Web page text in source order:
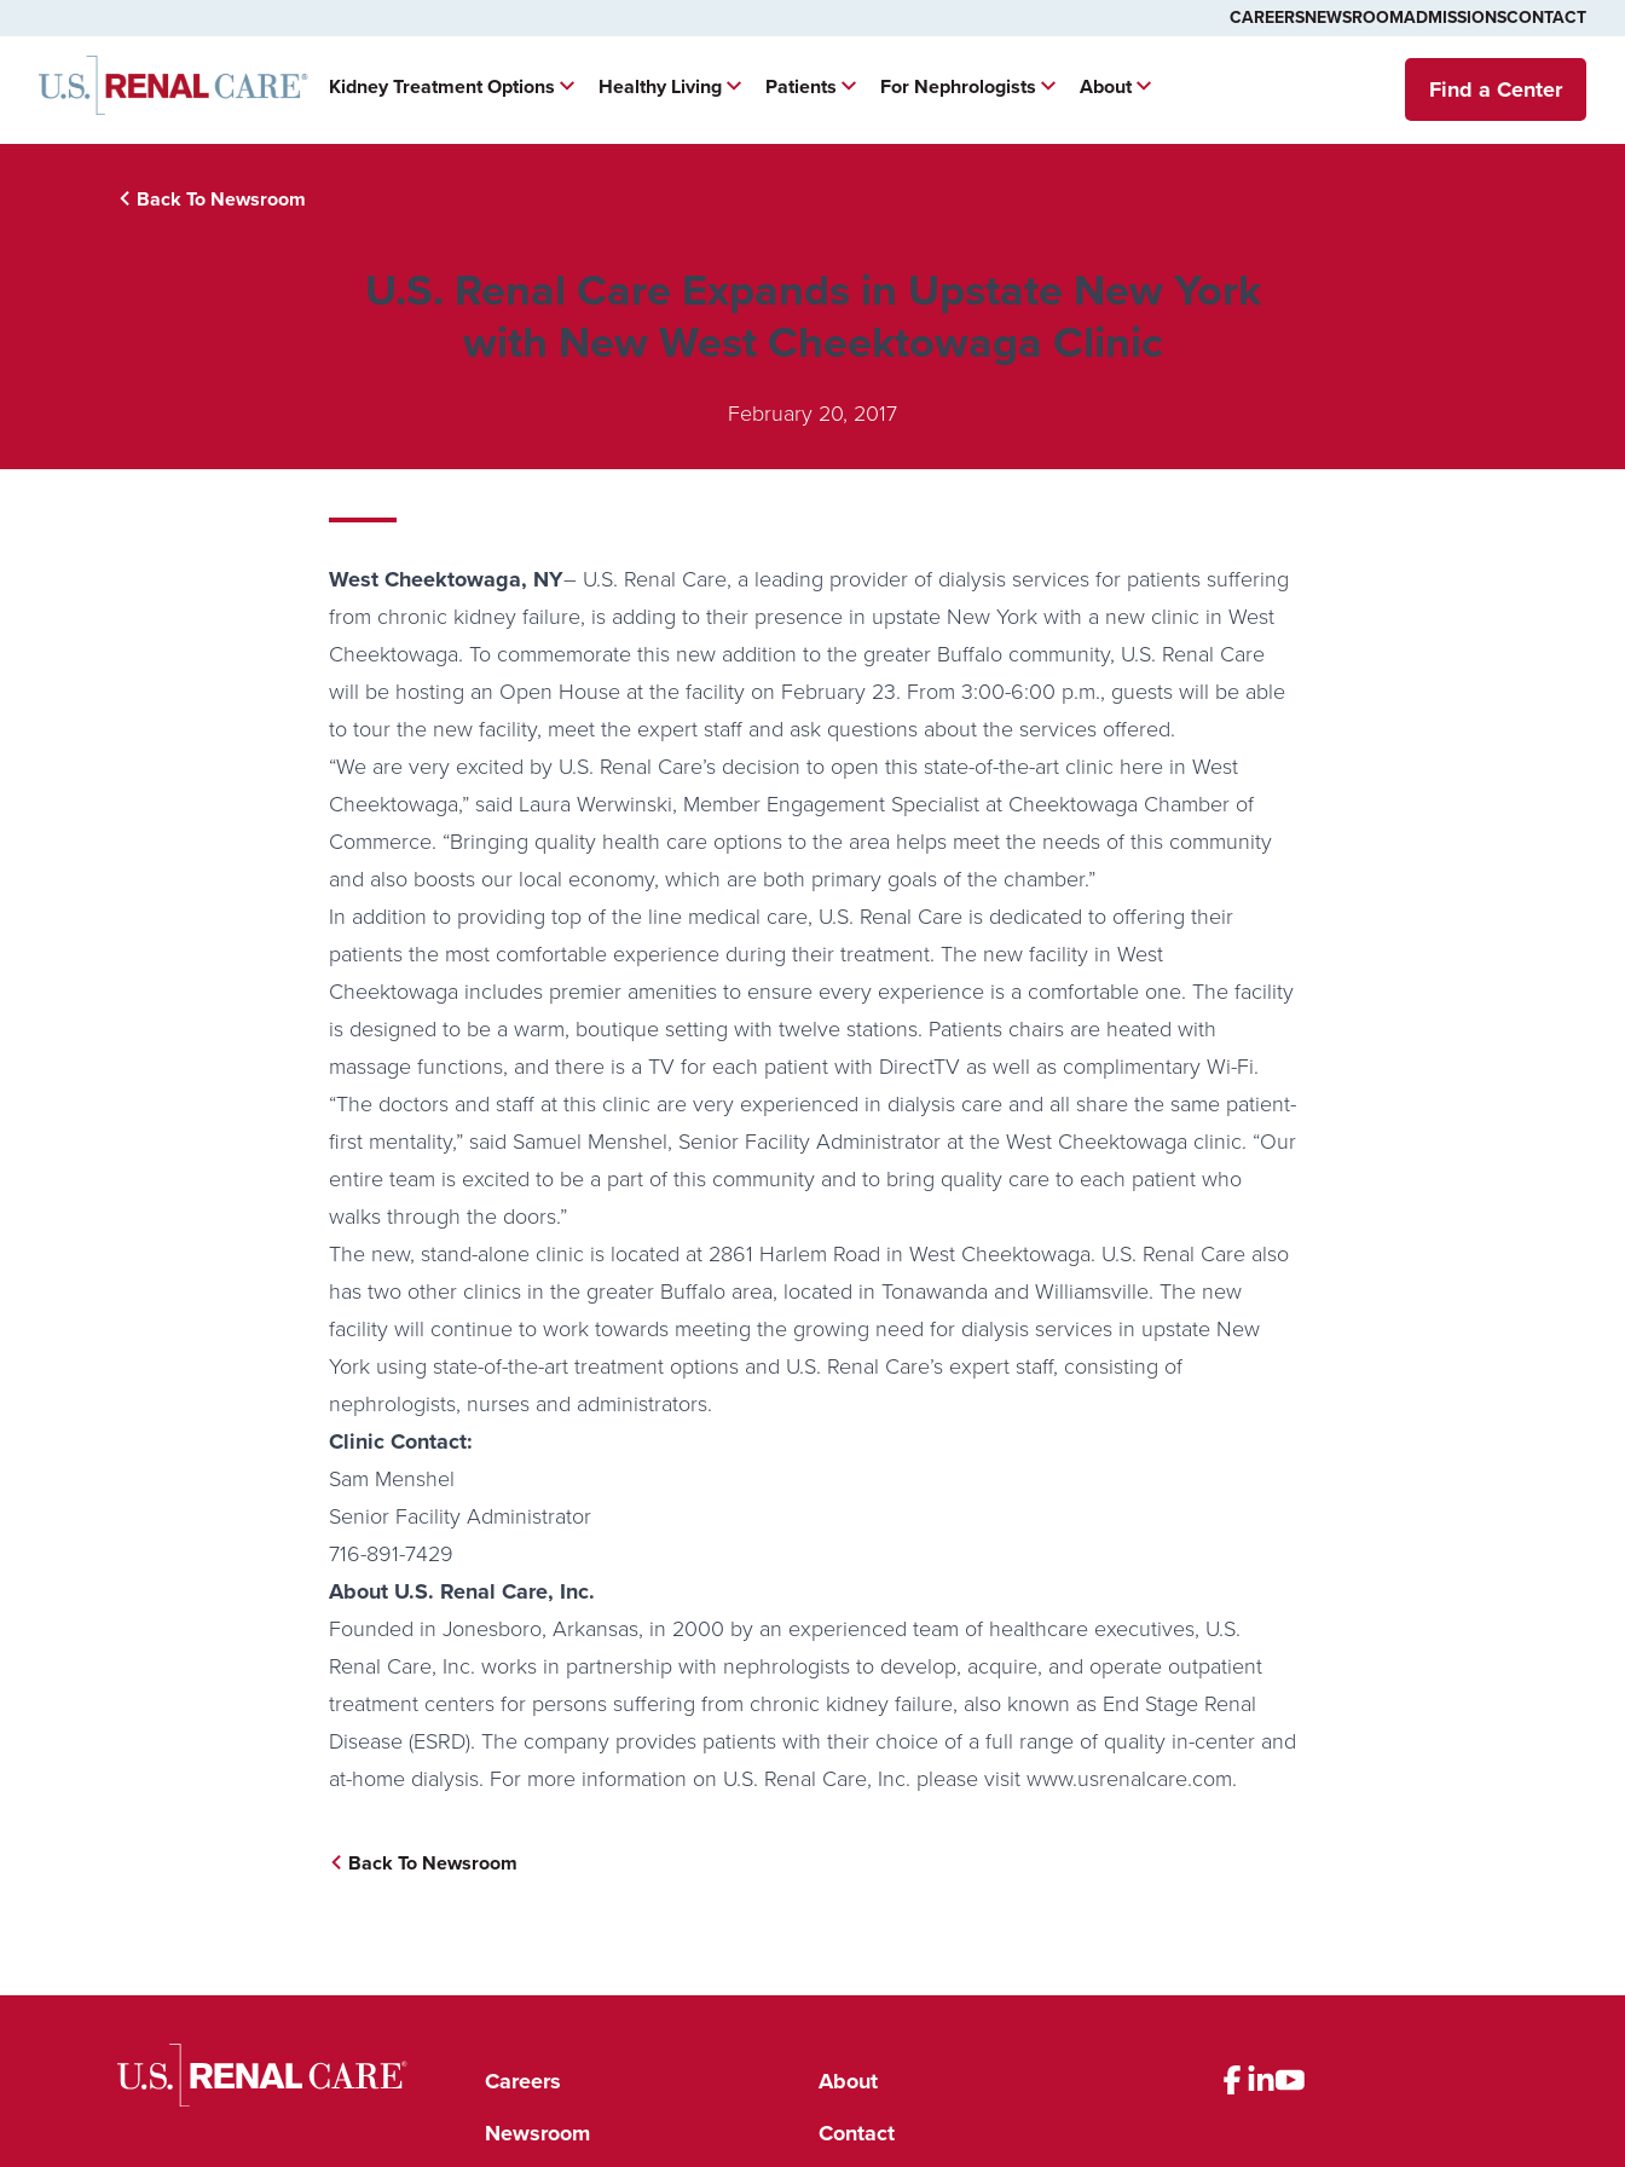
CAREERSNEWSROOMADMISSIONSCONTACT
Kidney Treatment Options Healthy Living Patients For Nephrologists About Find a Center
Back To Newsroom
U.S. Renal Care Expands in Upstate New York
with New West Cheektowaga Clinic
February 20, 2017
West Cheektowaga, NY– U.S. Renal Care, a leading provider of dialysis services for patients suffering
from chronic kidney failure, is adding to their presence in upstate New York with a new clinic in West
Cheektowaga. To commemorate this new addition to the greater Buffalo community, U.S. Renal Care
will be hosting an Open House at the facility on February 23. From 3:00-6:00 p.m., guests will be able
to tour the new facility, meet the expert staff and ask questions about the services offered.
“We are very excited by U.S. Renal Care’s decision to open this state-of-the-art clinic here in West
Cheektowaga,” said Laura Werwinski, Member Engagement Specialist at Cheektowaga Chamber of
Commerce. “Bringing quality health care options to the area helps meet the needs of this community
and also boosts our local economy, which are both primary goals of the chamber.”
In addition to providing top of the line medical care, U.S. Renal Care is dedicated to offering their
patients the most comfortable experience during their treatment. The new facility in West
Cheektowaga includes premier amenities to ensure every experience is a comfortable one. The facility
is designed to be a warm, boutique setting with twelve stations. Patients chairs are heated with
massage functions, and there is a TV for each patient with DirectTV as well as complimentary Wi-Fi.
“The doctors and staff at this clinic are very experienced in dialysis care and all share the same patient-
first mentality,” said Samuel Menshel, Senior Facility Administrator at the West Cheektowaga clinic. “Our
entire team is excited to be a part of this community and to bring quality care to each patient who
walks through the doors.”
The new, stand-alone clinic is located at 2861 Harlem Road in West Cheektowaga. U.S. Renal Care also
has two other clinics in the greater Buffalo area, located in Tonawanda and Williamsville. The new
facility will continue to work towards meeting the growing need for dialysis services in upstate New
York using state-of-the-art treatment options and U.S. Renal Care’s expert staff, consisting of
nephrologists, nurses and administrators.
Clinic Contact:
Sam Menshel
Senior Facility Administrator
716-891-7429
About U.S. Renal Care, Inc.
Founded in Jonesboro, Arkansas, in 2000 by an experienced team of healthcare executives, U.S.
Renal Care, Inc. works in partnership with nephrologists to develop, acquire, and operate outpatient
treatment centers for persons suffering from chronic kidney failure, also known as End Stage Renal
Disease (ESRD). The company provides patients with their choice of a full range of quality in-center and
at-home dialysis. For more information on U.S. Renal Care, Inc. please visit www.usrenalcare.com.
Back To Newsroom
Careers
About
Newsroom
Contact